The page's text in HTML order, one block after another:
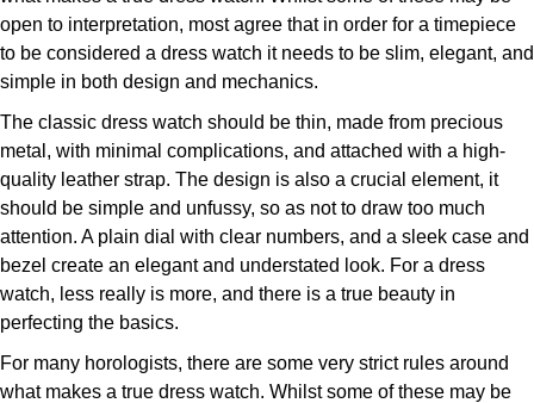
Hamilton
H. Moser & Cie.
Hublot
ID Genève
IWC Schaffhausen
Jacob & Co
Jaeger-LeCoultre
Yacht-Master
Yacht-Master II
1908
ZENITH
Tissot
Longines
Seiko
Grand Seiko
View All Brands
open to interpretation, most agree that in order for a timepiece
to be considered a dress watch it needs to be slim, elegant, and
simple in both design and mechanics.
The classic dress watch should be thin, made from precious
metal, with minimal complications, and attached with a high-
quality leather strap. The design is also a crucial element, it
should be simple and unfussy, so as not to draw too much
attention. A plain dial with clear numbers, and a sleek case and
bezel create an elegant and understated look. For a dress
watch, less really is more, and there is a true beauty in
perfecting the basics.
For many horologists, there are some very strict rules around
what makes a true dress watch. Whilst some of these may be